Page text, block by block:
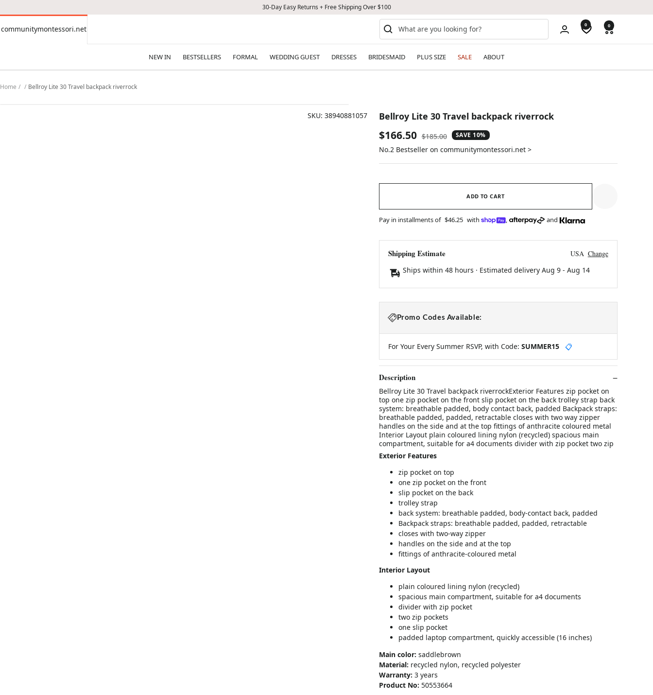
30-Day Easy Returns + Free Shipping Over $100
communitymontessori.net
communitymontessori.net 0 0
NEW IN BESTSELLERS FORMAL WEDDING GUEST DRESSES BRIDESMAID PLUS SIZE SALE ABOUT
Home Bellroy Lite 30 Travel backpack riverrock
SKU: 38940881057 Bellroy Lite 30 Travel backpack riverrock
Sale
price
$166.50 Regular
price
$185.00 SAVE 10%
No.2 Bestseller on communitymontessori.net >
ADD TO CART
Pay in installments of $46.25 with , and
Shipping Estimate USA Change
Ships within 48 hours · Estimated delivery Aug 9- Aug 14
Promo Codes Available:
For Your Every Summer RSVP, with Code: SUMMER15 📋
Description
Bellroy Lite 30 Travel backpack riverrockExterior Features zip pocket on
top one zip pocket on the front slip pocket on the back trolley strap back
system: breathable padded, body contact back, padded Backpack straps:
breathable padded, padded, retractable closes with two way zipper
handles on the side and at the top fittings of anthracite coloured metal
Interior Layout plain coloured lining nylon (recycled) spacious main
compartment, suitable for a4 documents divider with zip pocket two zip
Exterior Features
zip pocket on top
one zip pocket on the front
slip pocket on the back
trolley strap
back system: breathable padded, body-contact back, padded
Backpack straps: breathable padded, padded, retractable
closes with two-way zipper
handles on the side and at the top
fittings of anthracite-coloured metal
Interior Layout
plain coloured lining nylon (recycled)
spacious main compartment, suitable for a4 documents
divider with zip pocket
two zip pockets
one slip pocket
padded laptop compartment, quickly accessible (16 inches)
Main color: saddlebrown
Material: recycled nylon, recycled polyester
Warranty: 3 years
Product No: 50553664